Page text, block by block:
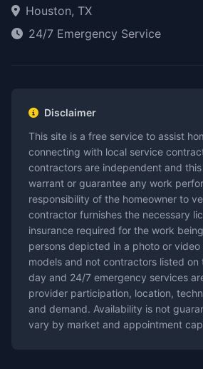
Houston, TX
24/7 Emergency Service
Disclaimer
This site is a free service to assist
connecting with local service
contractors are independent and
warrant or guarantee any work
responsibility of the homeowner to
contractor furnishes the necessary
insurance required for the work
persons depicted in a photo or
models and not contractors listed on
day and 24/7 emergency services
provider participation, location,
and demand. Availability is not
vary by market and appointment